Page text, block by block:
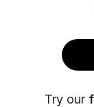
Try our